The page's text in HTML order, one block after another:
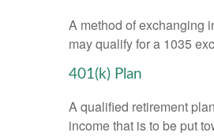
A method of exchanging
may qualify for a 1035
401(k) Plan
A qualified retirement
income that is to be put